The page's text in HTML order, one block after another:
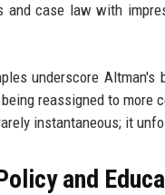
and case law with
underscore
reassigned to more
instantaneous; it
and